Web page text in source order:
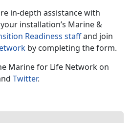
in-depth assistance with
installation’s Marine &
Readiness staffand join
by completing the form.
Marine for Life Network on
Twitter.